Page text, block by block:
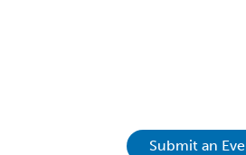
Submit an